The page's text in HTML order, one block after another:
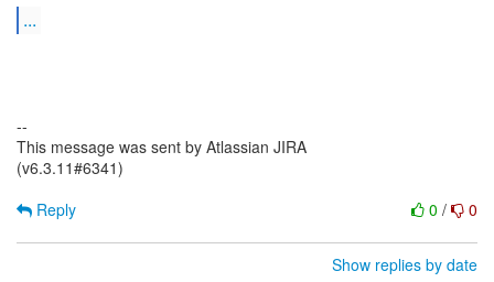
...
--
This message was sent by Atlassian JIRA
(v6.3.11#6341)
0 / 0
Reply
Show replies by date